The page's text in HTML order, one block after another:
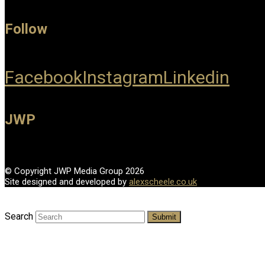
Follow
FacebookInstagramLinkedin
JWP
© Copyright JWP Media Group 2026
Site designed and developed by alexscheele.co.uk
Search Submit